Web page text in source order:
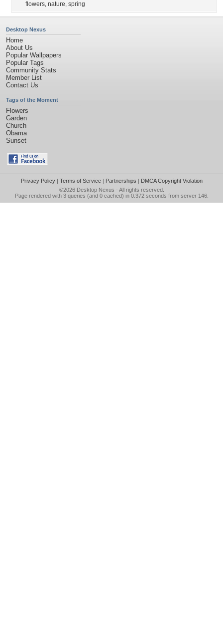
flowers, nature, spring
Desktop Nexus
Home
About Us
Popular Wallpapers
Popular Tags
Community Stats
Member List
Contact Us
Tags of the Moment
Flowers
Garden
Church
Obama
Sunset
Privacy Policy| Terms of Service| Partnerships | DMCA Copyright Violation
©2026 Desktop Nexus - All rights reserved.
Page rendered with 3 queries (and 0 cached) in 0.372 seconds from server 146.